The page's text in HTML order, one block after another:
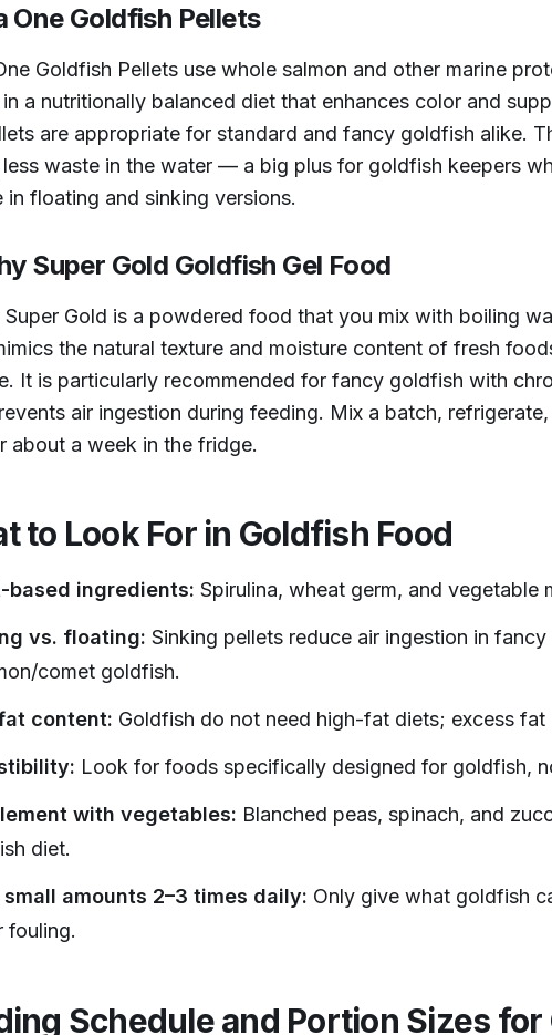
One Goldfish Pellets
Goldfish Pellets use whole salmon and other marine
a nutritionally balanced diet that enhances color and
are appropriate for standard and fancy goldfish alike.
less waste in the water — a big plus for goldfish keepers
in floating and sinking versions.
Super Gold Goldfish Gel Food
Super Gold is a powdered food that you mix with boiling
the natural texture and moisture content of fresh
It is particularly recommended for fancy goldfish with
air ingestion during feeding. Mix a batch,
about a week in the fridge.
to Look For in Goldfish Food
based ingredients: Spirulina, wheat germ, and vegetable
vs. floating: Sinking pellets reduce air ingestion in
comet goldfish.
content: Goldfish do not need high-fat diets; excess
Look for foods specifically designed for goldfish,
with vegetables: Blanched peas, spinach, and
diet.
small amounts 2–3 times daily: Only give what goldfish
fouling.
Schedule and Portion Sizes